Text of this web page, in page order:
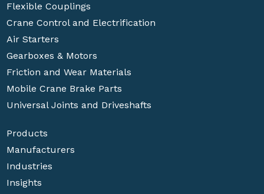
Flexible Couplings
Crane Control and Electrification
Air Starters
Gearboxes & Motors
Friction and Wear Materials
Mobile Crane Brake Parts
Universal Joints and Driveshafts
Products
Manufacturers
Industries
Insights